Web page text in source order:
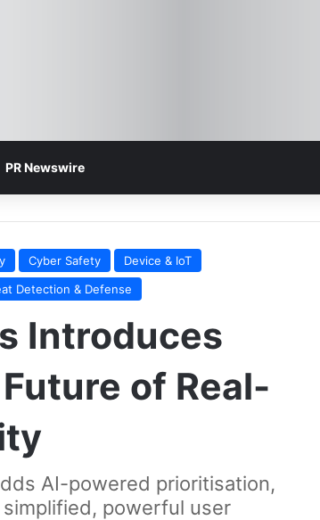
PR Newswire
Cyber Safety
Device & IoT
Detection & Defense
Introduces
of Real-
AI-powered prioritisation,
powerful user